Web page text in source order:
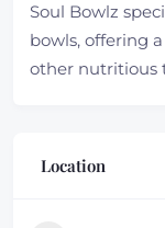
Soul Bowlz
bowls, offering
other nutritious
Location